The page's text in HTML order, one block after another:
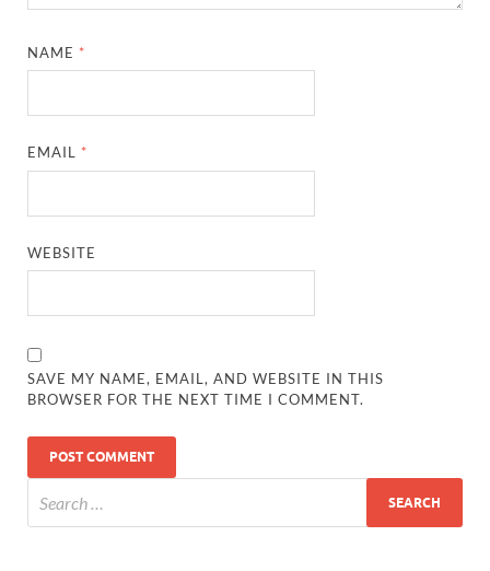
NAME *
EMAIL *
WEBSITE
SAVE MY NAME, EMAIL, AND WEBSITE IN THIS
BROWSER FOR THE NEXT TIME I COMMENT.